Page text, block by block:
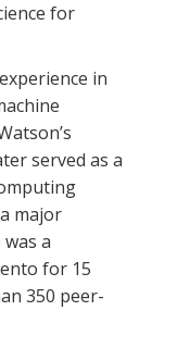
for
in
served as a
major
a
for 15
350 peer-